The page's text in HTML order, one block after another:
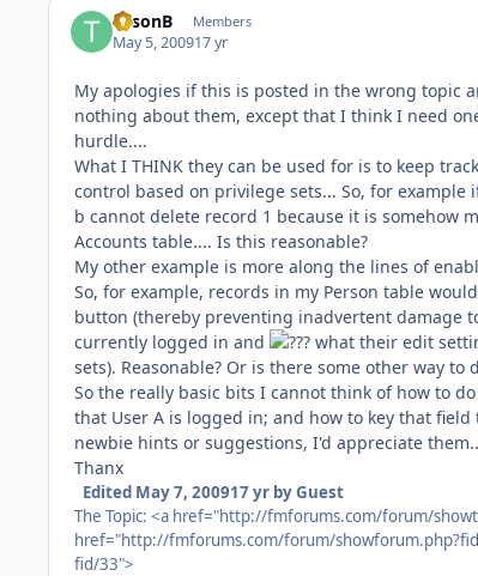
TysonB Members
May 5, 200917 yr
My apologies if this is posted in the wrong topic
nothing about them, except that I think I need
hurdle....
What I THINK they can be used for is to keep
control based on privilege sets... So, for
b cannot delete record 1 because it is somehow
Accounts table.... Is this reasonable?
My other example is more along the lines of
So, for example, records in my Person table
button (thereby preventing inadvertent damage
currently logged in and
what their edit
sets). Reasonable? Or is there some other way to
So the really basic bits I cannot think of how to
that User A is logged in; and how to key that
newbie hints or suggestions, I'd appreciate
Thanx
Edited May 7, 200917 yrby Guest
The Topic: <a href="http://fmforums.com/forum/
href="http://fmforums.com/forum/
fid/33">